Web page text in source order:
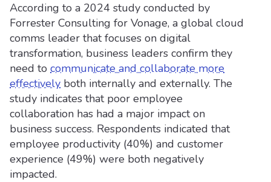
According to a 2024 study conducted by
Forrester Consulting for Vonage, a global cloud
comms leader that focuses on digital
transformation, business leaders confirm they
need to communicate and collaborate more
effectively both internally and externally. The
study indicates that poor employee
collaboration has had a major impact on
business success. Respondents indicated that
employee productivity (40%) and customer
experience (49%) were both negatively
impacted.